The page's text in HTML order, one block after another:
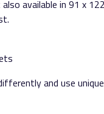
available in 91 x
and use